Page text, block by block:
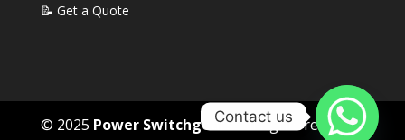
📝 Get a Quote
© 2025 Power Switchgears. All rights reserved
Contact us